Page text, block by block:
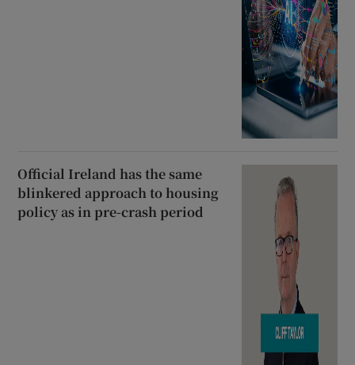
Official Ireland has the same
blinkered approach to housing
policy as in pre-crash period